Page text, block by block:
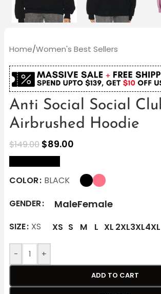
Home/Women's Best Sellers
Anti Social Social
Airbrushed Hoodie
$149.00 $89.00
COLOR BLACK
GENDER
MaleFemale
SIZE XS XS S M L XL 2XL3XL4XL
- +
ADD TO CART